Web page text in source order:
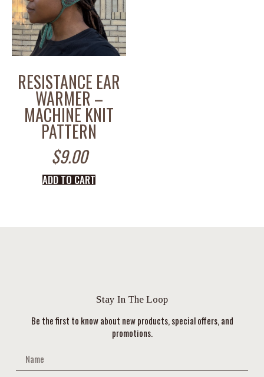
RESISTANCE EAR
WARMER –
MACHINE KNIT
PATTERN
$9.00
ADD TO CART
Stay In The Loop
Be the first to know about new products, special offers, and
promotions.